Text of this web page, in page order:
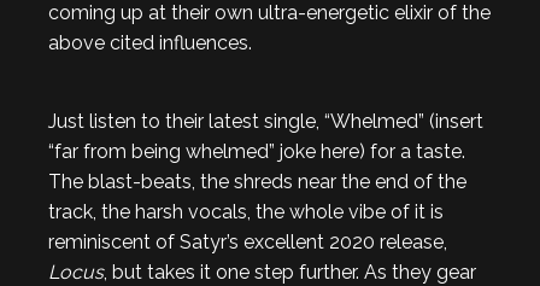
coming up at their own ultra-energetic elixir of the
above cited influences.
Just listen to their latest single, “Whelmed” (insert
“far from being whelmed” joke here) for a taste.
The blast-beats, the shreds near the end of the
track, the harsh vocals, the whole vibe of it is
reminiscent of Satyr’s excellent 2020 release,
Locus, but takes it one step further. As they gear